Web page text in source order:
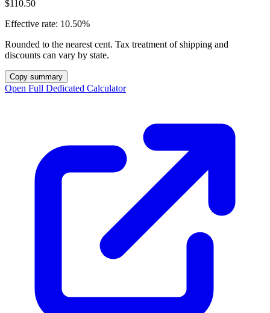
$110.50
Effective rate: 10.50%
Rounded to the nearest cent. Tax treatment of shipping and
discounts can vary by state.
Copy summary
Open Full Dedicated Calculator